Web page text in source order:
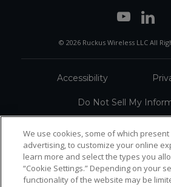
© 2026 Ruckus Wireless LLC All
Accessibility
Do Not Sell My
Sitemap
We use cookies, some of which
advertising, to customize your online
learn more and select the types you
“Cookie Settings.” Depending on your
functionality of the website may be